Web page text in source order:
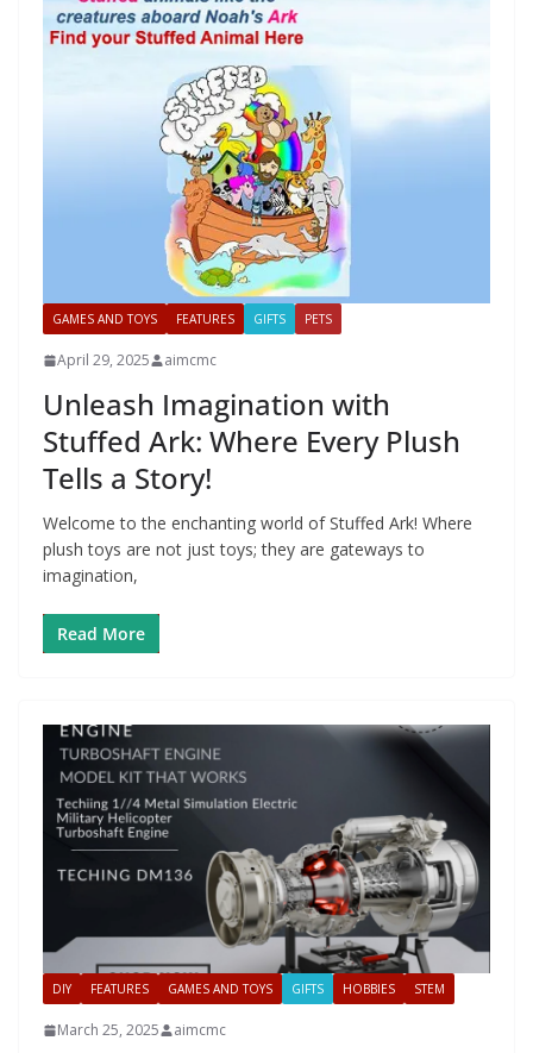
GAMES AND TOYS FEATURES GIFTS PETS
April 29, 2025 aimcmc
Unleash Imagination with
Stuffed Ark: Where Every Plush
Tells a Story!
Welcome to the enchanting world of Stuffed Ark! Where
plush toys are not just toys; they are gateways to
imagination,
Read More
DIY FEATURES GAMES AND TOYS GIFTS HOBBIES STEM
March 25, 2025 aimcmc